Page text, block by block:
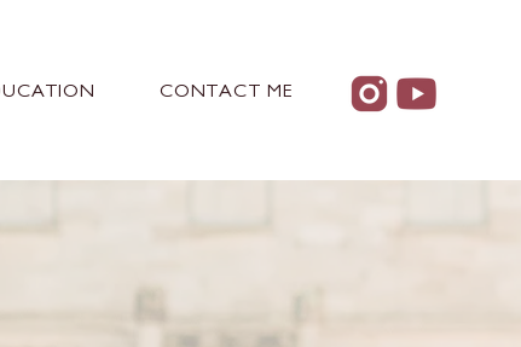
CONTACT ME